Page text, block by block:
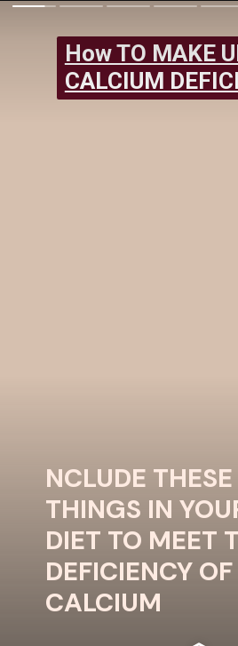
NCLUDE THESE
THINGS IN
DIET TO MEET
DEFICIENCY OF
CALCIUM
How TO MAKE
CALCIUM